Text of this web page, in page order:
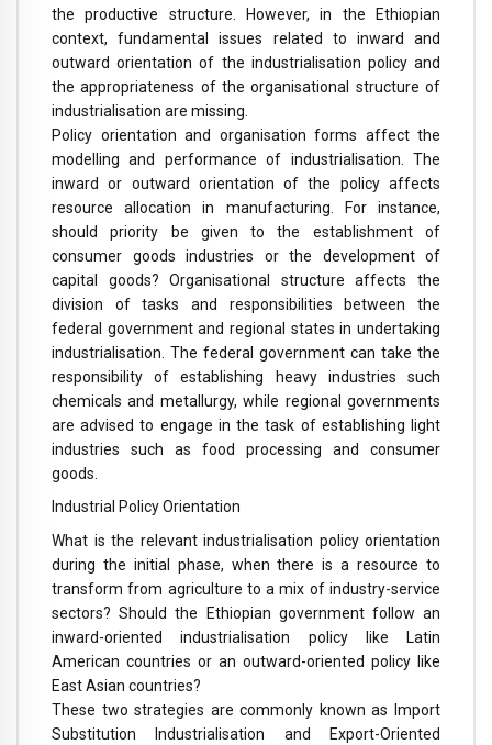
the productive structure. However, in the Ethiopian
context, fundamental issues related to inward and
outward orientation of the industrialisation policy and
the appropriateness of the organisational structure of
industrialisation are missing.
Policy orientation and organisation forms affect the
modelling and performance of industrialisation. The
inward or outward orientation of the policy affects
resource allocation in manufacturing. For instance,
should priority be given to the establishment of
consumer goods industries or the development of
capital goods? Organisational structure affects the
division of tasks and responsibilities between the
federal government and regional states in undertaking
industrialisation. The federal government can take the
responsibility of establishing heavy industries such
chemicals and metallurgy, while regional governments
are advised to engage in the task of establishing light
industries such as food processing and consumer
goods.
Industrial Policy Orientation
What is the relevant industrialisation policy orientation
during the initial phase, when there is a resource to
transform from agriculture to a mix of industry-service
sectors? Should the Ethiopian government follow an
inward-oriented industrialisation policy like Latin
American countries or an outward-oriented policy like
East Asian countries?
These two strategies are commonly known as Import
Substitution Industrialisation and Export-Oriented